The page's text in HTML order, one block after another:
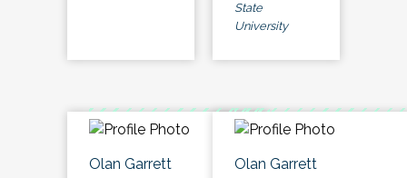
State
University
Olan Garrett Olan Garrett